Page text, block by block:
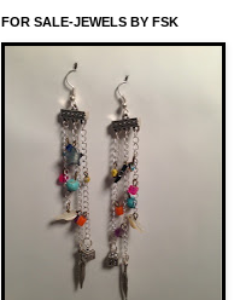
FOR SALE-JEWELS BY FSK